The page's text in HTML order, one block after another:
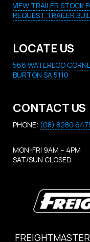
VIEW TRAILER STOCK
REQUEST TRAILER
LOCATE US
566 WATERLOO
BURTON SA 5110
CONTACT US
PHONE: (08) 8280
MON-FRI 9AM – 4PM
SAT/SUN CLOSED